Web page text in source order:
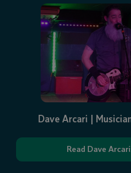
Dave Arcari |
Read Dave